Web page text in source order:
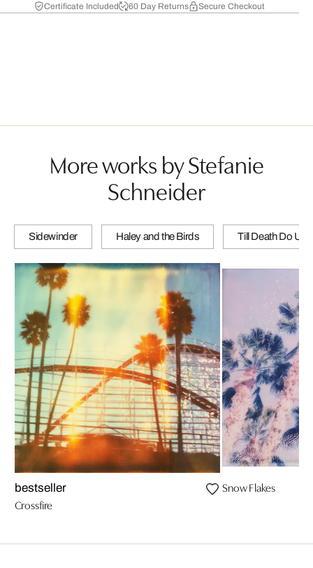
Certificate Included 60 Day Returns Secure Checkout
More works by Stefanie
Schneider
Sidewinder Haley and the Birds Till Death Do Us
bestseller
Crossfire
Snow Flakes